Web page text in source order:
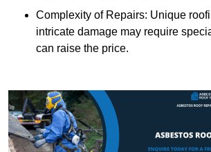
Complexity of Repairs: Unique
intricate damage may require
can raise the price.